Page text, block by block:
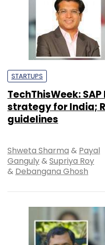
STARTUPS
TechThisWeek:
strategy for India;
guidelines
Shweta Sharma & Payal
Ganguly&Supriya Roy
& Debangana Ghosh